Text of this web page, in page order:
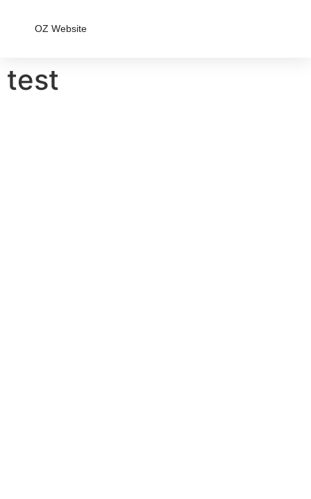
OZ Website
test